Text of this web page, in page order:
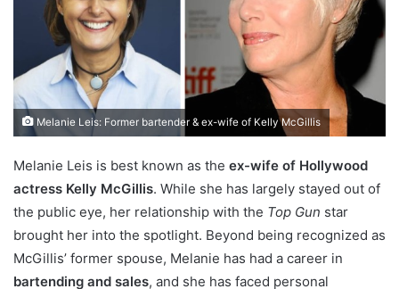
Melanie Leis: Former bartender & ex-wife of Kelly McGillis
Melanie Leis is best known as the ex-wife of Hollywood
actress Kelly McGillis. While she has largely stayed out of
the public eye, her relationship with the Top Gun star
brought her into the spotlight. Beyond being recognized as
McGillis’ former spouse, Melanie has had a career in
bartending and sales, and she has faced personal